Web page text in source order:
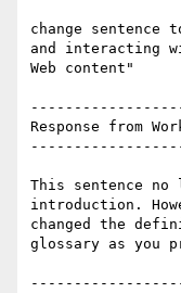
change
and interacting
Web content"
Response from
This sentence
introduction.
changed the
glossary as you